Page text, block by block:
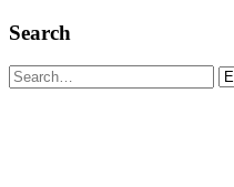
Search